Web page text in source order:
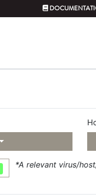
*A relevant virus/